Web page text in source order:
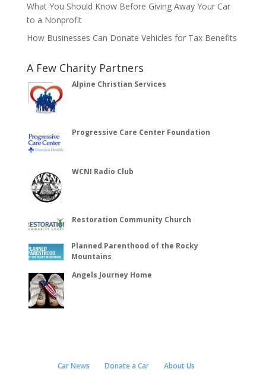
What You Should Know Before Giving Away Your Car
to a Nonprofit
How Businesses Can Donate Vehicles for Tax Benefits
A Few Charity Partners
Alpine Christian Services
Progressive Care Center Foundation
WCNI Radio Club
Restoration Community Church
Planned Parenthood of the Rocky
Mountains
Angels Journey Home
Car News Donate a Car
About Us